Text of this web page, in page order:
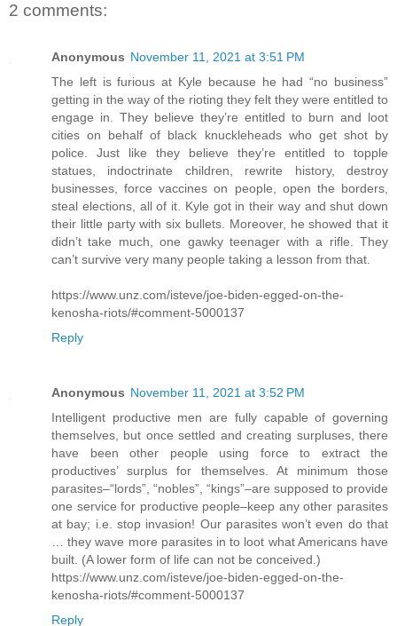
2 comments:
Anonymous November 11, 2021 at 3:51 PM
The left is furious at Kyle because he had “no business”
getting in the way of the rioting they felt they were entitled to
engage in. They believe they’re entitled to burn and loot
cities on behalf of black knuckleheads who get shot by
police. Just like they believe they’re entitled to topple
statues, indoctrinate children, rewrite history, destroy
businesses, force vaccines on people, open the borders,
steal elections, all of it. Kyle got in their way and shut down
their little party with six bullets. Moreover, he showed that it
didn’t take much, one gawky teenager with a rifle. They
can’t survive very many people taking a lesson from that.
https://www.unz.com/isteve/joe-biden-egged-on-the-
kenosha-riots/#comment-5000137
Reply
Anonymous November 11, 2021 at 3:52 PM
Intelligent productive men are fully capable of governing
themselves, but once settled and creating surpluses, there
have been other people using force to extract the
productives’ surplus for themselves. At minimum those
parasites–“lords”, “nobles”, “kings”–are supposed to provide
one service for productive people–keep any other parasites
at bay; i.e. stop invasion! Our parasites won’t even do that
… they wave more parasites in to loot what Americans have
built. (A lower form of life can not be conceived.)
https://www.unz.com/isteve/joe-biden-egged-on-the-
kenosha-riots/#comment-5000137
Reply